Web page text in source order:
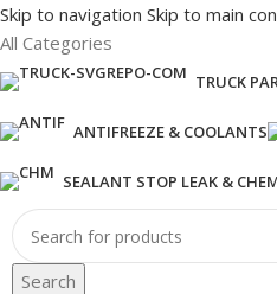
Skip to navigation Skip to main
All Categories
TRUCK
ANTIFREEZE & COOLANTS
SEALANT STOP LEAK &
Search